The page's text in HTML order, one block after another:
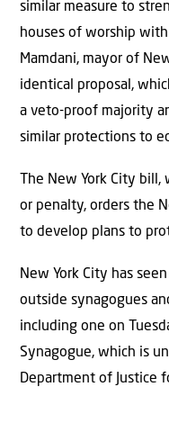
similar measure to
houses of worship
Mamdani, mayor of
identical proposal,
a veto-proof majority
similar protections to
The New York City
or penalty, orders the
to develop plans to
New York City has
outside synagogues
including one on
Synagogue, which is
Department of Justice